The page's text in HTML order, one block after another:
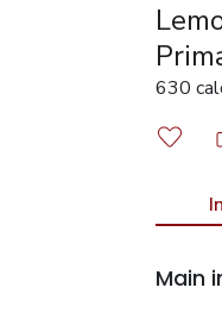
630
Main